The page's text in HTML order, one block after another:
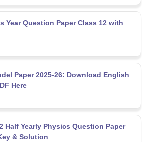
Year Question Paper Class 12 with
Paper 2025-26: Download English
Here
Half Yearly Physics Question Paper
& Solution